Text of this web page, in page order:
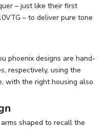
– just like their first
– to deliver pure tone
phoenix designs are hand-
respectively, using the
with the right housing also
shaped to recall the